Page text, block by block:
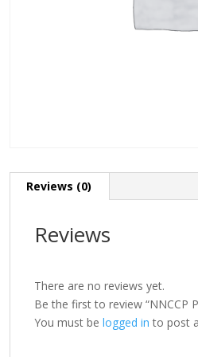
Reviews (0)
Reviews
There are no reviews yet.
Be the first to review “NNCCP
You must be logged in to post